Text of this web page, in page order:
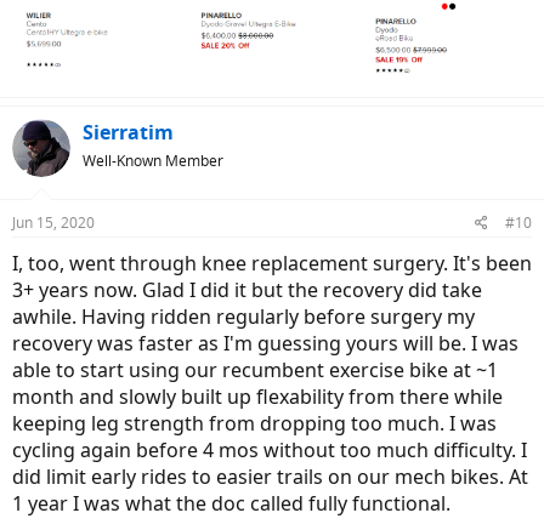
Sierratim
Well-Known Member
Jun 15, 2020 #10
I, too, went through knee replacement surgery. It's been
3+ years now. Glad I did it but the recovery did take
awhile. Having ridden regularly before surgery my
recovery was faster as I'm guessing yours will be. I was
able to start using our recumbent exercise bike at ~1
month and slowly built up flexability from there while
keeping leg strength from dropping too much. I was
cycling again before 4 mos without too much difficulty. I
did limit early rides to easier trails on our mech bikes. At
1 year I was what the doc called fully functional.